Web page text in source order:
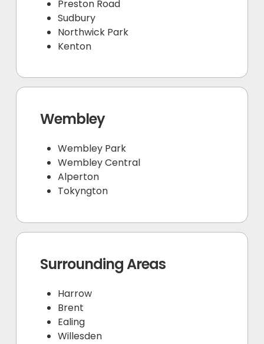
Preston Road
Sudbury
Northwick Park
Kenton
Wembley
Wembley Park
Wembley Central
Alperton
Tokyngton
Surrounding Areas
Harrow
Brent
Ealing
Willesden